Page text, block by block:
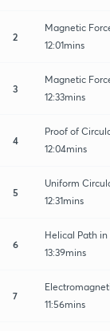
2
Magnetic
12:01mins
3
Magnetic
12:33mins
4
Proof of
12:04mins
5
Uniform
12:31mins
6
Helical Path
13:39mins
7
11:56mins